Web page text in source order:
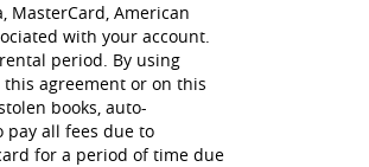
MasterCard, American
with your account.
period. By using
agreement or on this
books, auto-
pay all fees due to
for a period of time due